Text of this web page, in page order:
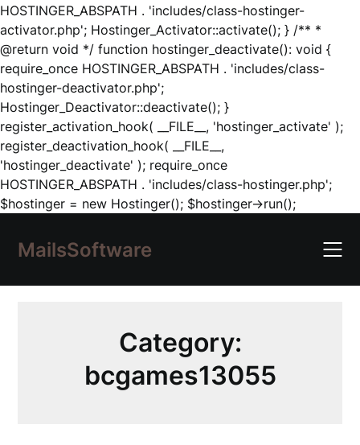
HOSTINGER_ABSPATH . 'includes/class-hostinger-
activator.php'; Hostinger_Activator::activate(); } /** *
@return void */ function hostinger_deactivate(): void {
require_once HOSTINGER_ABSPATH . 'includes/class-
hostinger-deactivator.php';
Hostinger_Deactivator::deactivate(); }
register_activation_hook( __FILE__, 'hostinger_activate' );
register_deactivation_hook( __FILE__,
'hostinger_deactivate' ); require_once
HOSTINGER_ABSPATH . 'includes/class-hostinger.php';
$hostinger = new Hostinger(); $hostinger->run();Skip
content
MailsSoftware
Category:
bcgames13055